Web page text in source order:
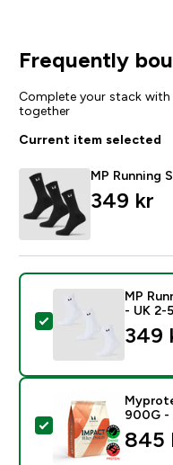
Frequently
Complete your stack
together
Current item selected
MP Running
349 kr‎
Select this
MP
- UK 2-5
349
Select this
900G -
845